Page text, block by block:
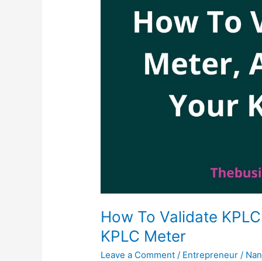
How To Validate
KPLC Meter
Leave a Comment / Entrepreneur /